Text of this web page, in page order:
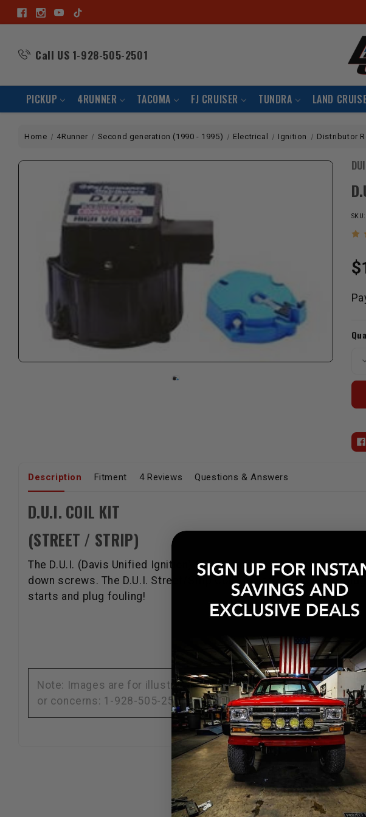
Call US 1-928-505-2501
PICKUP 4RUNNER TACOMA FJ CRUISER TUNDRA LAND
Home 4Runner Second generation (1990 - 1995) Electrical Ignition Distributor
DUI
-
&
Description Fitment 4 Reviews Questions & Answers
D.U.I. COIL KIT
(STREET / STRIP)
The D.U.I. (Davis Unified Ignition) Street/Strip Coil Kit fires up to
down screws. The D.U.I. Street/Strip Coil Kit also allows spark
starts and plug fouling!
Note: Images are for illustration purposes only. Images may
or concerns: 1-928-505-2501.